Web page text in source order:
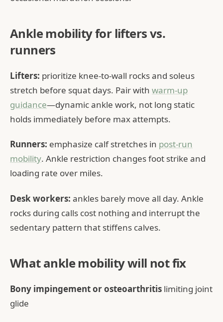
Ankle mobility for lifters vs.
runners
Lifters: prioritize knee-to-wall rocks and soleus
stretch before squat days. Pair with warm-up
guidance—dynamic ankle work, not long static
holds immediately before max attempts.
Runners: emphasize calf stretches in post-run
mobility. Ankle restriction changes foot strike and
loading rate over miles.
Desk workers: ankles barely move all day. Ankle
rocks during calls cost nothing and interrupt the
sedentary pattern that stiffens calves.
What ankle mobility will not fix
Bony impingement or osteoarthritis limiting joint
glide